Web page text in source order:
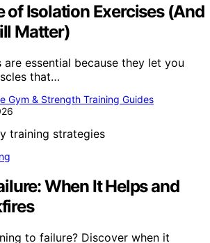
of Isolation Exercises (And
Matter)
are essential because they let you
that…
Gym & Strength Training Guides
When It Helps and
to failure? Discover when it